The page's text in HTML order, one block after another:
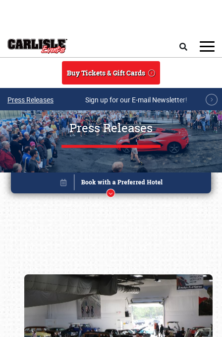
Buy Tickets & Gift Cards
Press Releases Sign up for our E-mail Newsletter!
Press Releases